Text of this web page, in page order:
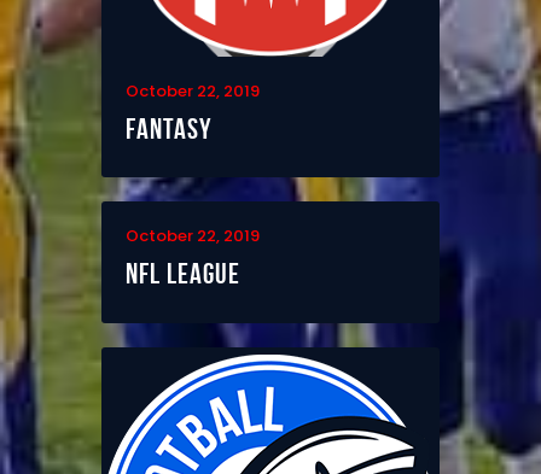
October 22, 2019
Fantasy
October 22, 2019
NFL League